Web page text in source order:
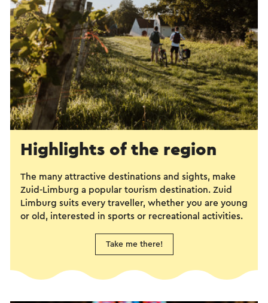
Highlights of the region
The many attractive destinations and sights, make
Zuid-Limburg a popular tourism destination. Zuid
Limburg suits every traveller, whether you are young
or old, interested in sports or recreational activities.
Take me there!